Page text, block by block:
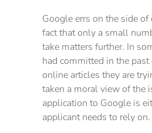
Google errs on the side
fact that only a small
take matters further. In
had committed in the
online articles they are
taken a moral view of the
application to Google is
applicant needs to rely on.